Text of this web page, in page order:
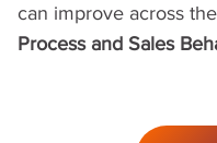
can improve across
Process and Sales